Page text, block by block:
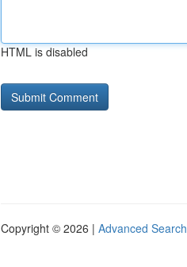
HTML is disabled
Copyright © 2026 | Advanced Search